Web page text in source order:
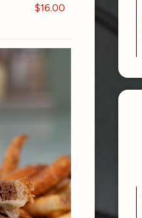
$16.00